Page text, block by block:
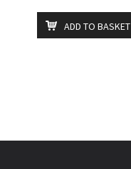
ADD TO BASKET